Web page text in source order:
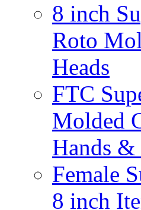
8 inch
Roto
Heads
FTC
Molded
Hands &
Female
8 inch